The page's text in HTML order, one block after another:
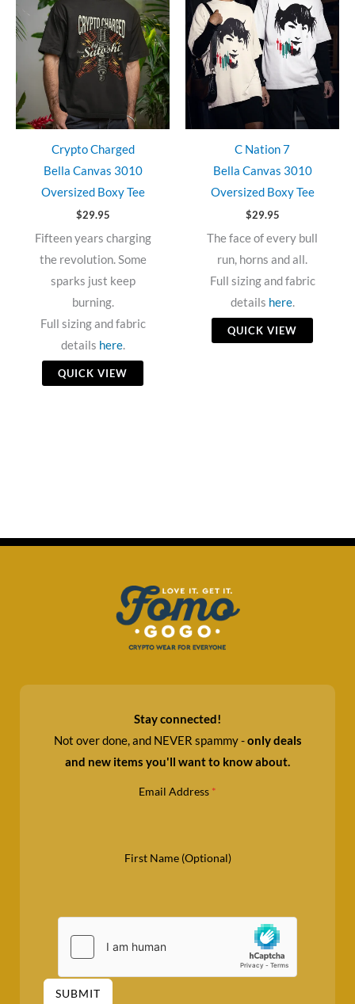
Crypto Charged
Bella Canvas 3010
Oversized Boxy Tee
$29.95
Fifteen years charging
the revolution. Some
sparks just keep
burning.
Full sizing and fabric
details here.
QUICK VIEW
C Nation 7
Bella Canvas 3010
Oversized Boxy Tee
$29.95
The face of every bull
run, horns and all.
Full sizing and fabric
details here.
QUICK VIEW
Stay connected!
Not over done, and NEVER spammy -only deals
and new items you'll want to know about.
Email Address *
First Name (Optional)
SUBMIT